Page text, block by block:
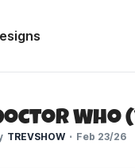
Who
TREVSHOW Feb 23/26